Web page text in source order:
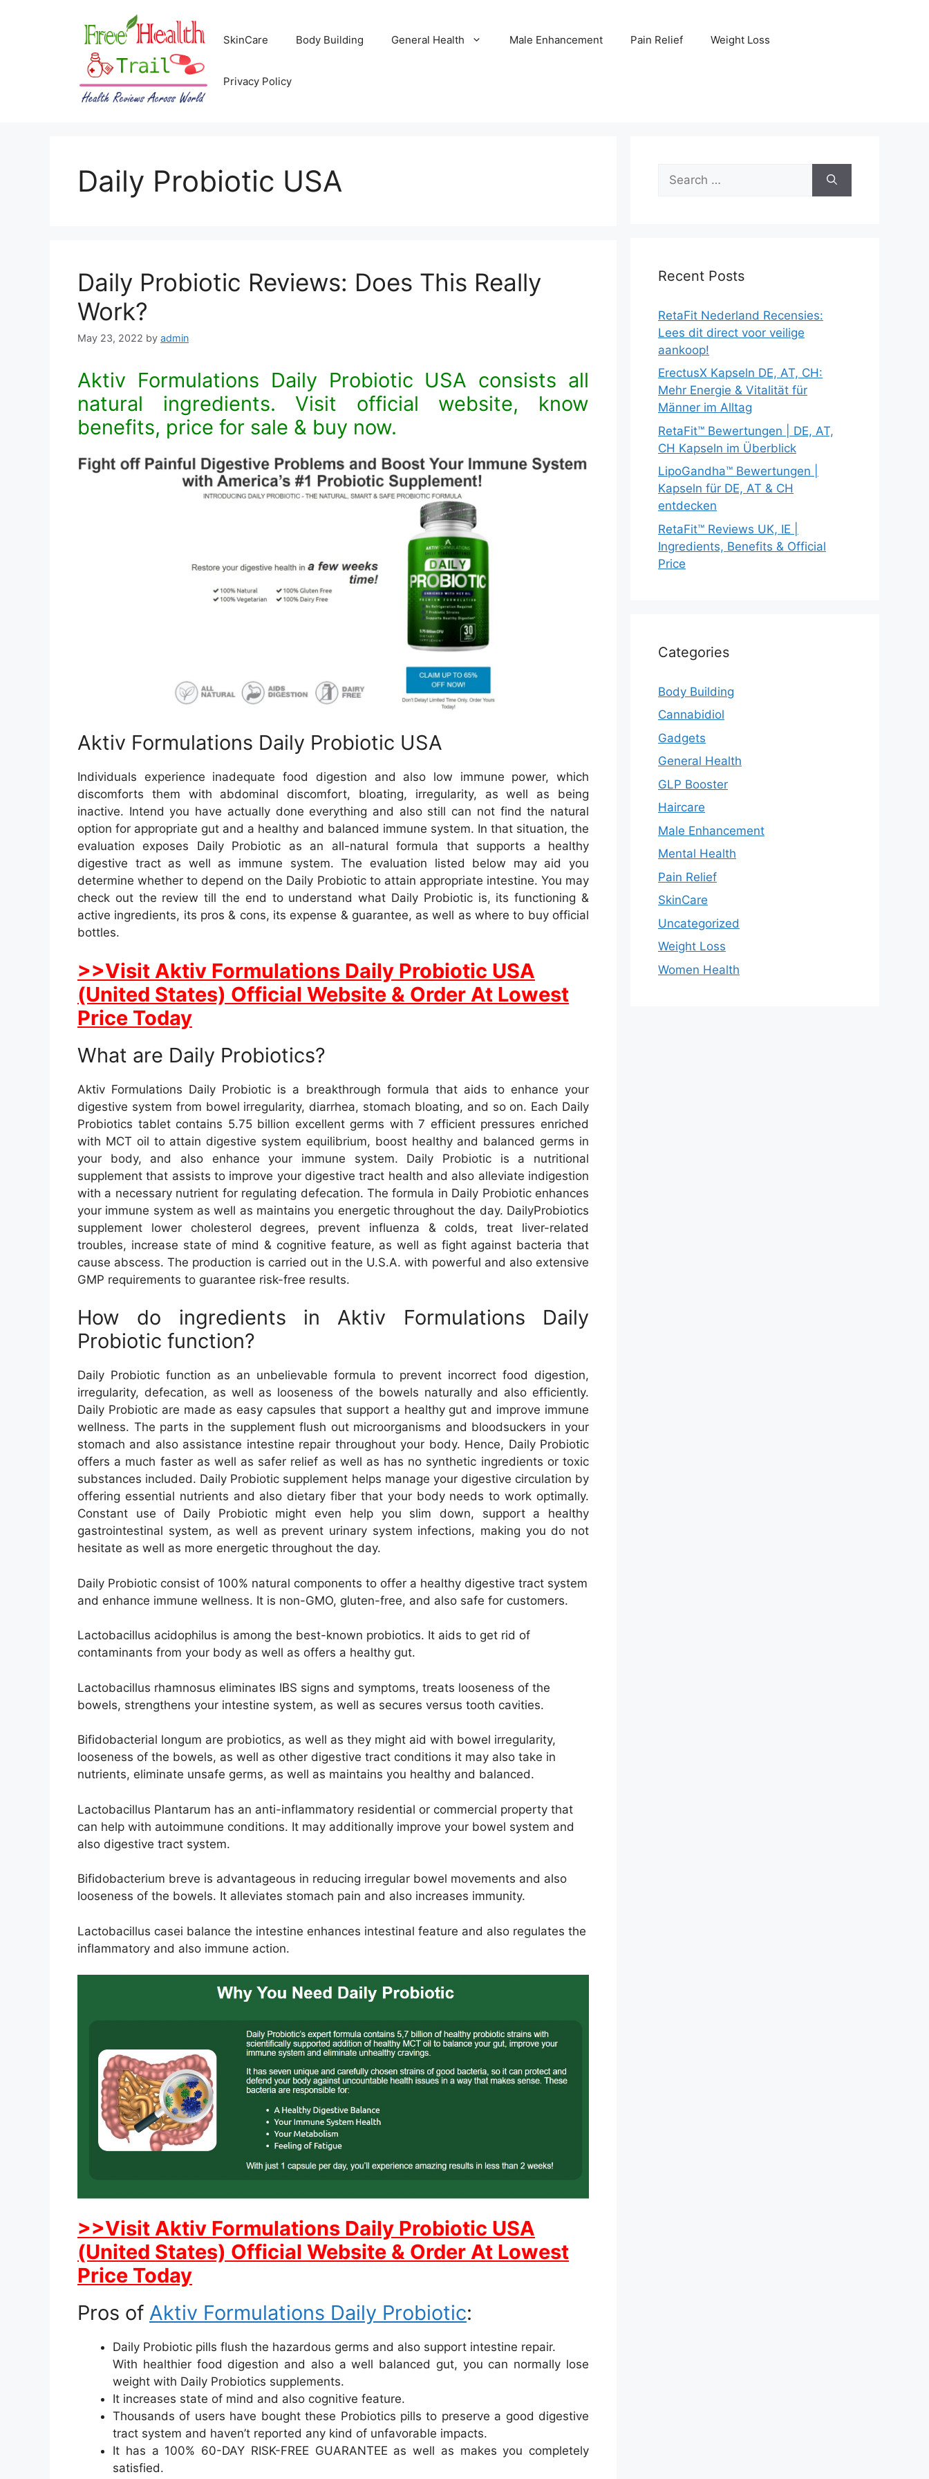
SkinCare Body Building General Health Male Enhancement Pain Relief Weight Loss
Privacy Policy
Daily Probiotic USA
Daily Probiotic Reviews: Does This Really
Work?
May 23, 2022 by admin
Aktiv Formulations Daily Probiotic USA consists all
natural ingredients. Visit official website, know
benefits, price for sale & buy now.
Aktiv Formulations Daily Probiotic USA
Individuals experience inadequate food digestion and also low immune power, which
discomforts them with abdominal discomfort, bloating, irregularity, as well as being
inactive. Intend you have actually done everything and also still can not find the natural
option for appropriate gut and a healthy and balanced immune system. In that situation, the
evaluation exposes Daily Probiotic as an all-natural formula that supports a healthy
digestive tract as well as immune system. The evaluation listed below may aid you
determine whether to depend on the Daily Probiotic to attain appropriate intestine. You may
check out the review till the end to understand what Daily Probiotic is, its functioning &
active ingredients, its pros & cons, its expense & guarantee, as well as where to buy official
bottles.
>>Visit Aktiv Formulations Daily Probiotic USA
(United States) Official Website & Order At Lowest
Price Today
What are Daily Probiotics?
Aktiv Formulations Daily Probiotic is a breakthrough formula that aids to enhance your
digestive system from bowel irregularity, diarrhea, stomach bloating, and so on. Each Daily
Probiotics tablet contains 5.75 billion excellent germs with 7 efficient pressures enriched
with MCT oil to attain digestive system equilibrium, boost healthy and balanced germs in
your body, and also enhance your immune system. Daily Probiotic is a nutritional
supplement that assists to improve your digestive tract health and also alleviate indigestion
with a necessary nutrient for regulating defecation. The formula in Daily Probiotic enhances
your immune system as well as maintains you energetic throughout the day. DailyProbiotics
supplement lower cholesterol degrees, prevent influenza & colds, treat liver-related
troubles, increase state of mind & cognitive feature, as well as fight against bacteria that
cause abscess. The production is carried out in the U.S.A. with powerful and also extensive
GMP requirements to guarantee risk-free results.
How do ingredients in Aktiv Formulations Daily
Probiotic function?
Daily Probiotic function as an unbelievable formula to prevent incorrect food digestion,
irregularity, defecation, as well as looseness of the bowels naturally and also efficiently.
Daily Probiotic are made as easy capsules that support a healthy gut and improve immune
wellness. The parts in the supplement flush out microorganisms and bloodsuckers in your
stomach and also assistance intestine repair throughout your body. Hence, Daily Probiotic
offers a much faster as well as safer relief as well as has no synthetic ingredients or toxic
substances included. Daily Probiotic supplement helps manage your digestive circulation by
offering essential nutrients and also dietary fiber that your body needs to work optimally.
Constant use of Daily Probiotic might even help you slim down, support a healthy
gastrointestinal system, as well as prevent urinary system infections, making you do not
hesitate as well as more energetic throughout the day.
Daily Probiotic consist of 100% natural components to offer a healthy digestive tract system
and enhance immune wellness. It is non-GMO, gluten-free, and also safe for customers.
Lactobacillus acidophilus is among the best-known probiotics. It aids to get rid of
contaminants from your body as well as offers a healthy gut.
Lactobacillus rhamnosus eliminates IBS signs and symptoms, treats looseness of the
bowels, strengthens your intestine system, as well as secures versus tooth cavities.
Bifidobacterial longum are probiotics, as well as they might aid with bowel irregularity,
looseness of the bowels, as well as other digestive tract conditions it may also take in
nutrients, eliminate unsafe germs, as well as maintains you healthy and balanced.
Lactobacillus Plantarum has an anti-inflammatory residential or commercial property that
can help with autoimmune conditions. It may additionally improve your bowel system and
also digestive tract system.
Bifidobacterium breve is advantageous in reducing irregular bowel movements and also
looseness of the bowels. It alleviates stomach pain and also increases immunity.
Lactobacillus casei balance the intestine enhances intestinal feature and also regulates the
inflammatory and also immune action.
>>Visit Aktiv Formulations Daily Probiotic USA
(United States) Official Website & Order At Lowest
Price Today
Pros of Aktiv Formulations Daily Probiotic:
Daily Probiotic pills flush the hazardous germs and also support intestine repair.
With healthier food digestion and also a well balanced gut, you can normally lose
weight with Daily Probiotics supplements.
It increases state of mind and also cognitive feature.
Thousands of users have bought these Probiotics pills to preserve a good digestive
tract system and haven’t reported any kind of unfavorable impacts.
It has a 100% 60-DAY RISK-FREE GUARANTEE as well as makes you completely
satisfied.
for:
Recent Posts
RetaFit Nederland Recensies:
Lees dit direct voor veilige
aankoop!
ErectusX Kapseln DE, AT, CH:
Mehr Energie & Vitalität für
Männer im Alltag
RetaFit™ Bewertungen | DE, AT,
CH Kapseln im Überblick
LipoGandha™ Bewertungen |
Kapseln für DE, AT & CH
entdecken
RetaFit™ Reviews UK, IE |
Ingredients, Benefits & Official
Price
Categories
Body Building
Cannabidiol
Gadgets
General Health
GLP Booster
Haircare
Male Enhancement
Mental Health
Pain Relief
SkinCare
Uncategorized
Weight Loss
Women Health